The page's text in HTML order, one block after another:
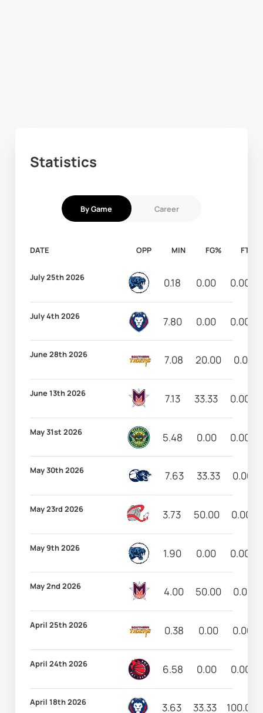
Statistics
By Game Career
DATE OPP MIN FG% FT%
July 25th 2026 0.18 0.00 0.00
July 4th 2026 7.80 0.00 0.00
June 28th 2026 7.08 20.00 0.00
June 13th 2026 7.13 33.33 0.00
May 31st 2026 5.48 0.00 0.00
May 30th 2026 7.63 33.33 0.00
May 23rd 2026 3.73 50.00 0.00
May 9th 2026 1.90 0.00 0.00
May 2nd 2026 4.00 50.00 0.00
April 25th 2026 0.38 0.00 0.00
April 24th 2026 6.58 0.00 0.00
April 18th 2026 3.63 33.33 100.00